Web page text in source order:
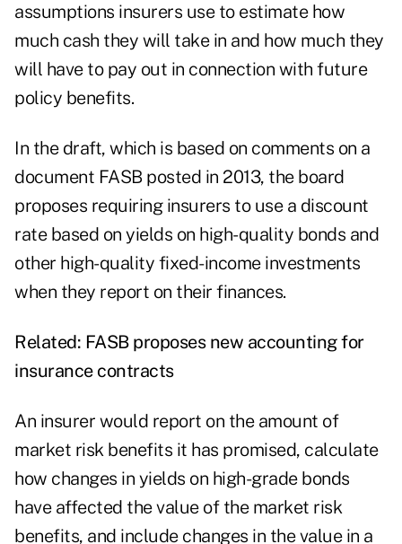
assumptions insurers use to estimate how
much cash they will take in and how much they
will have to pay out in connection with future
policy benefits.
In the draft, which is based on comments on a
document FASB posted in 2013, the board
proposes requiring insurers to use a discount
rate based on yields on high-quality bonds and
other high-quality fixed-income investments
when they report on their finances.
Related: FASB proposes new accounting for
insurance contracts
An insurer would report on the amount of
market risk benefits it has promised, calculate
how changes in yields on high-grade bonds
have affected the value of the market risk
benefits, and include changes in the value in a